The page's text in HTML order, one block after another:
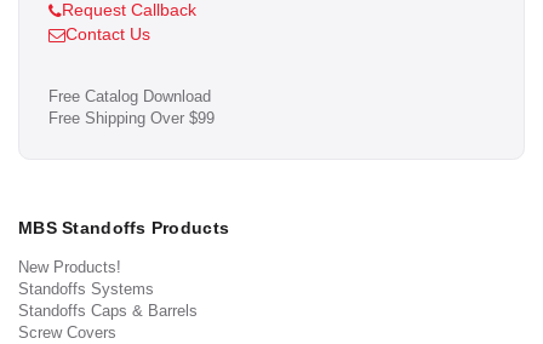
Request Callback
Contact Us
Free Catalog Download
Free Shipping Over $99
MBS Standoffs Products
New Products!
Standoffs Systems
Standoffs Caps & Barrels
Screw Covers